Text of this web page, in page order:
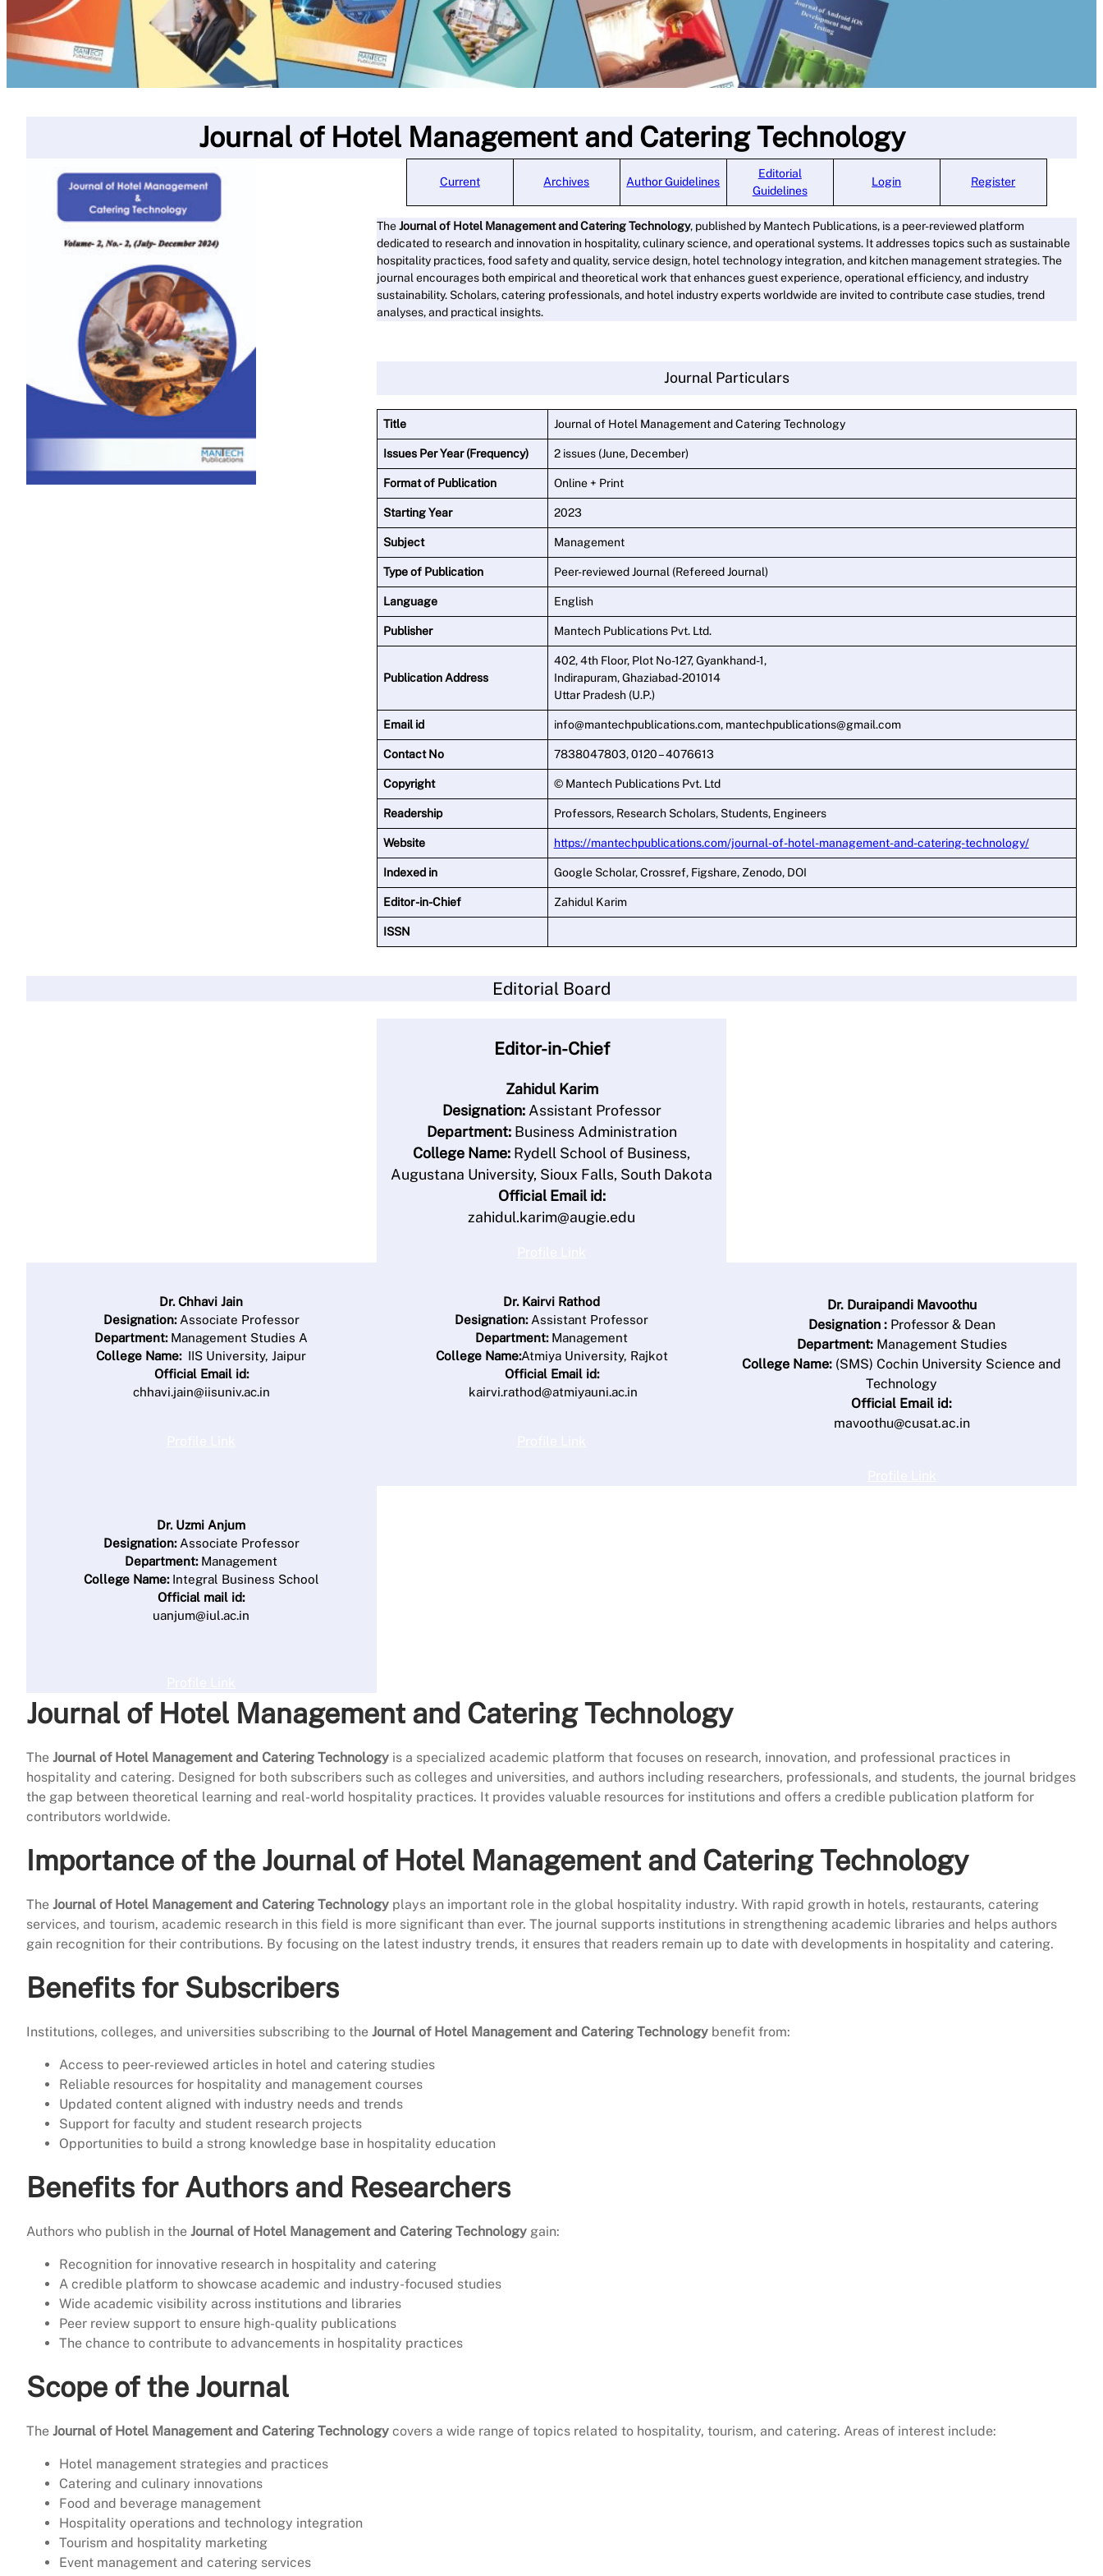
Journal of Hotel Management and Catering Technology
Current Archives Author Guidelines
Editorial
Guidelines
Login Register
TheJournal of Hotel Management and Catering Technology, published by Mantech Publications, is a peer-reviewed platform
dedicated to research and innovation in hospitality, culinary science, and operational systems. It addresses topics such as sustainable
hospitality practices, food safety and quality, service design, hotel technology integration, and kitchen management strategies. The
journal encourages both empirical and theoretical work that enhances guest experience, operational efficiency, and industry
sustainability. Scholars, catering professionals, and hotel industry experts worldwide are invited to contribute case studies, trend
analyses, and practical insights.
Journal Particulars
Title Journal of Hotel Management and Catering Technology
Issues Per Year (Frequency) 2 issues (June, December)
Format of Publication Online + Print
Starting Year 2023
Subject Management
Type of Publication Peer-reviewed Journal (Refereed Journal)
Language English
Publisher Mantech Publications Pvt. Ltd.
Publication Address
402, 4th Floor, Plot No-127, Gyankhand-1,
Indirapuram, Ghaziabad-201014
Uttar Pradesh (U.P.)
Email id info@mantechpublications.com, mantechpublications@gmail.com
Contact No 7838047803, 0120 – 4076613
Copyright © Mantech Publications Pvt. Ltd
Readership Professors, Research Scholars, Students, Engineers
Website https://mantechpublications.com/journal-of-hotel-management-and-catering-technology/
Indexed in Google Scholar, Crossref, Figshare, Zenodo, DOI
Editor -in-Chief Zahidul Karim
ISSN
Editorial Board
Editor-in-Chief
Zahidul Karim
Designation: Assistant Professor
Department: Business Administration
College Name: Rydell School of Business,
Augustana University, Sioux Falls, South Dakota
Official Email id:
zahidul.karim@augie.edu
Dr. Chhavi Jain
Designation: Associate Professor
Department: Management Studies A
College Name: IIS University, Jaipur
Official Email id:
chhavi.jain@iisuniv.ac.in
Dr. Kairvi Rathod
Designation:Assistant Professor
Department: Management
College Name:Atmiya University, Rajkot
Official Email id:
kairvi.rathod@atmiyauni.ac.in
Dr. Duraipandi Mavoothu
Designation : Professor & Dean
Department:Management Studies
College Name: (SMS) Cochin University Science and
Technology
Official Email id:
mavoothu@cusat.ac.in
Dr. Uzmi Anjum
Designation: Associate Professor
Department: Management
College Name: Integral Business School
Official mail id:
uanjum@iul.ac.in
Journal of Hotel Management and Catering Technology
The Journal of Hotel Management and Catering Technology is a specialized academic platform that focuses on research, innovation, and professional practices in
hospitality and catering. Designed for both subscribers such as colleges and universities, and authors including researchers, professionals, and students, the journal bridges
the gap between theoretical learning and real-world hospitality practices. It provides valuable resources for institutions and offers a credible publication platform for
contributors worldwide.
Importance of the Journal of Hotel Management and Catering Technology
The Journal of Hotel Management and Catering Technology plays an important role in the global hospitality industry. With rapid growth in hotels, restaurants, catering
services, and tourism, academic research in this field is more significant than ever. The journal supports institutions in strengthening academic libraries and helps authors
gain recognition for their contributions. By focusing on the latest industry trends, it ensures that readers remain up to date with developments in hospitality and catering.
Benefits for Subscribers
Institutions, colleges, and universities subscribing to the Journal of Hotel Management and Catering Technology benefit from:
Access to peer-reviewed articles in hotel and catering studies
Reliable resources for hospitality and management courses
Updated content aligned with industry needs and trends
Support for faculty and student research projects
Opportunities to build a strong knowledge base in hospitality education
Benefits for Authors and Researchers
Authors who publish in the Journal of Hotel Management and Catering Technology gain:
Recognition for innovative research in hospitality and catering
A credible platform to showcase academic and industry-focused studies
Wide academic visibility across institutions and libraries
Peer review support to ensure high-quality publications
The chance to contribute to advancements in hospitality practices
Scope of the Journal
The Journal of Hotel Management and Catering Technology covers a wide range of topics related to hospitality, tourism, and catering. Areas of interest include:
Hotel management strategies and practices
Catering and culinary innovations
Food and beverage management
Hospitality operations and technology integration
Tourism and hospitality marketing
Event management and catering services